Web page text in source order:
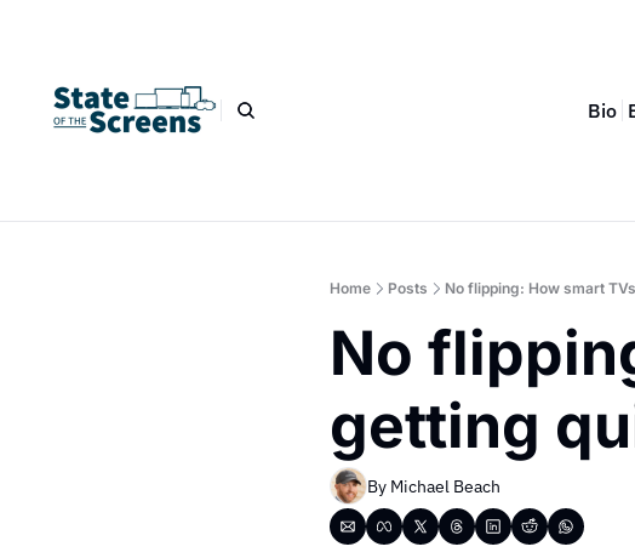
Bio
Home Posts No flipping: How smart
No
getting
By Michael Beach